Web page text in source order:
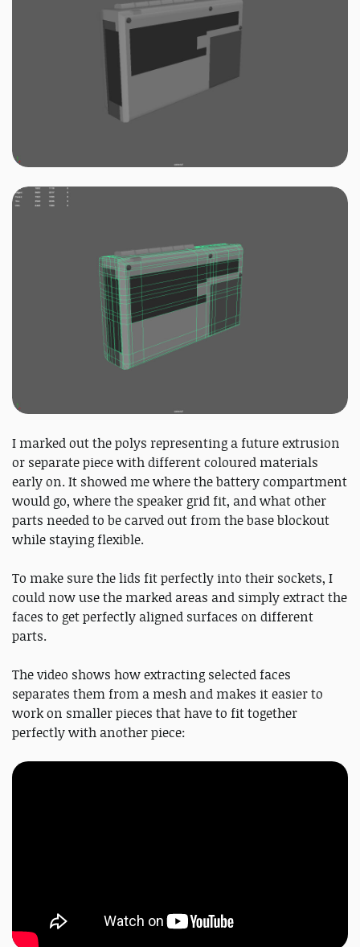
I marked out the polys representing a future extrusion
or separate piece with different coloured materials
early on. It showed me where the battery compartment
would go, where the speaker grid fit, and what other
parts needed to be carved out from the base blockout
while staying flexible.
To make sure the lids fit perfectly into their sockets, I
could now use the marked areas and simply extract the
faces to get perfectly aligned surfaces on different
parts.
The video shows how extracting selected faces
separates them from a mesh and makes it easier to
work on smaller pieces that have to fit together
perfectly with another piece: